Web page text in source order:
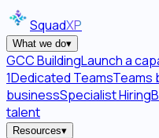
SquadXP
What we do▾
GCC BuildingLaunch a
1Dedicated TeamsTeams
businessSpecialist Hiring
talent
Resources▾